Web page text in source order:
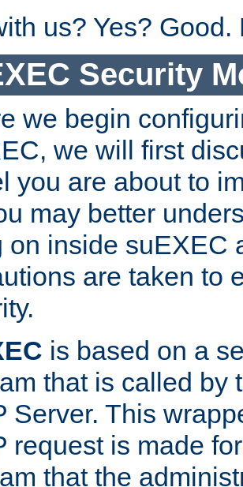
us? Yes? Good.
Security
we begin
we will first
you are about to
may better
on inside suEXEC
are taken to
is based on a
that is called by
Server. This
request is made
that the